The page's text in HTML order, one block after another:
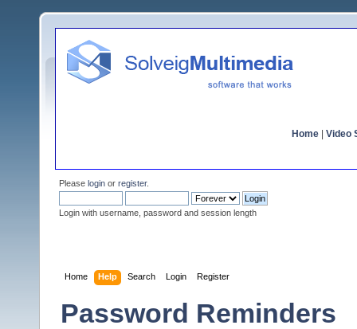
Home Video
Please login or register.
Login with username, password and session length
Home Help Search Login Register
Password Reminders